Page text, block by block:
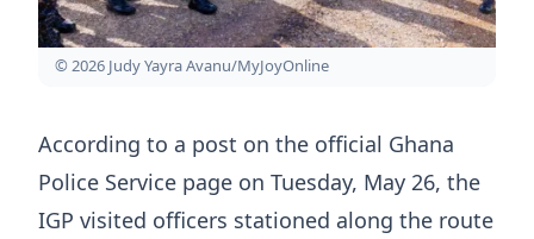
© 2026 Judy Yayra Avanu/MyJoyOnline
According to a post on the official Ghana
Police Service page on Tuesday, May 26, the
IGP visited officers stationed along the route